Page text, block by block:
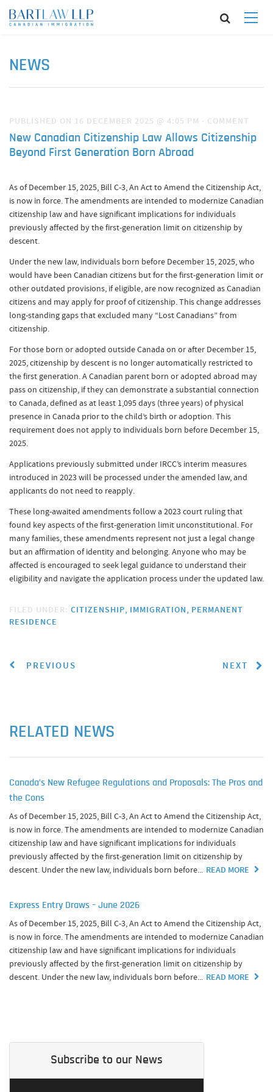
NEWS
PUBLISHED ON 16 DECEMBER 2025 @ 4:05 PM · COMMENT
New Canadian Citizenship Law Allows Citizenship
Beyond First Generation Born Abroad
As of December 15, 2025, Bill C-3, An Act to Amend the Citizenship Act,
is now in force. The amendments are intended to modernize Canadian
citizenship law and have significant implications for individuals
previously affected by the first-generation limit on citizenship by
descent.
Under the new law, individuals born before December 15, 2025, who
would have been Canadian citizens but for the first-generation limit or
other outdated provisions, if eligible, are now recognized as Canadian
citizens and may apply for proof of citizenship. This change addresses
long-standing gaps that excluded many “Lost Canadians” from
citizenship.
For those born or adopted outside Canada on or after December 15,
2025, citizenship by descent is no longer automatically restricted to
the first generation. A Canadian parent born or adopted abroad may
pass on citizenship, if they can demonstrate a substantial connection
to Canada, defined as at least 1,095 days (three years) of physical
presence in Canada prior to the child’s birth or adoption. This
requirement does not apply to individuals born before December 15,
2025.
Applications previously submitted under IRCC’s interim measures
introduced in 2023 will be processed under the amended law, and
applicants do not need to reapply.
These long-awaited amendments follow a 2023 court ruling that
found key aspects of the first-generation limit unconstitutional. For
many families, these amendments represent not just a legal change
but an affirmation of identity and belonging. Anyone who may be
affected is encouraged to seek legal guidance to understand their
eligibility and navigate the application process under the updated law.
FILED UNDER: CITIZENSHIP IMMIGRATION PERMANENT
RESIDENCE
PREVIOUS NEXT
RELATED NEWS
Canada’s New Refugee Regulations and Proposals: The Pros and
the Cons
As of December 15, 2025, Bill C-3, An Act to Amend the Citizenship Act,
is now in force. The amendments are intended to modernize Canadian
citizenship law and have significant implications for individuals
previously affected by the first-generation limit on citizenship by
descent. Under the new law, individuals born before... READ MORE
Express Entry Draws – June 2026
As of December 15, 2025, Bill C-3, An Act to Amend the Citizenship Act,
is now in force. The amendments are intended to modernize Canadian
citizenship law and have significant implications for individuals
previously affected by the first-generation limit on citizenship by
descent. Under the new law, individuals born before... READ MORE
Subscribe to our News